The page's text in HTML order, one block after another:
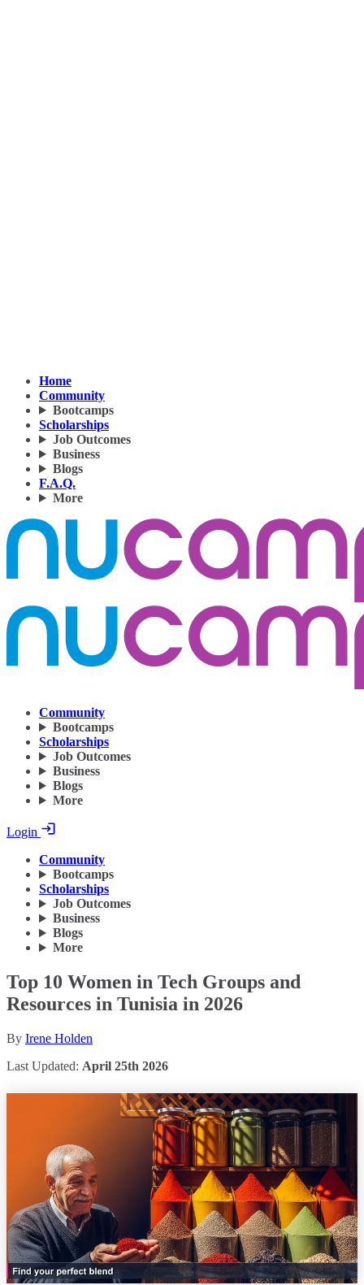
Home
Community
Bootcamps
Scholarships
Job Outcomes
Business
Blogs
F.A.Q.
More
Community
Bootcamps
Scholarships
Job Outcomes
Business
Blogs
More
Login
Community
Bootcamps
Scholarships
Job Outcomes
Business
Blogs
More
Top 10 Women in Tech Groups and
Resources in Tunisia in 2026
By Irene Holden
Last Updated: April 25th 2026